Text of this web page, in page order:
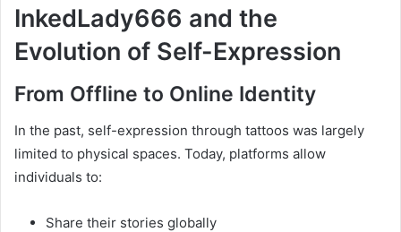
InkedLady666 and the
Evolution of Self-Expression
From Offline to Online Identity
In the past, self-expression through tattoos was largely
limited to physical spaces. Today, platforms allow
individuals to:
Share their stories globally